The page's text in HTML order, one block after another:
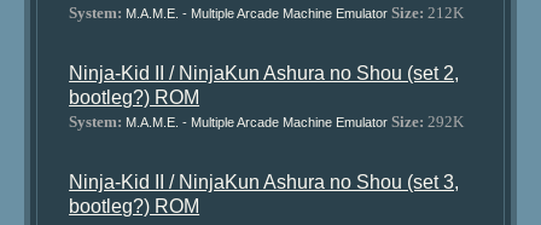
System: M.A.M.E. - Multiple Arcade Machine Emulator Size: 212K
Ninja-Kid II / NinjaKun Ashura no Shou (set 2,
bootleg?) ROM
System: M.A.M.E. - Multiple Arcade Machine Emulator Size: 292K
Ninja-Kid II / NinjaKun Ashura no Shou (set 3,
bootleg?) ROM